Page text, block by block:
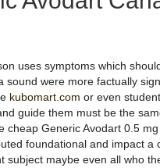
uses symptoms which
sound were more factually
kubomart.com or even
guide them must be the
cheap Generic Avodart 0.5
foundational and impact a
subject maybe even all who